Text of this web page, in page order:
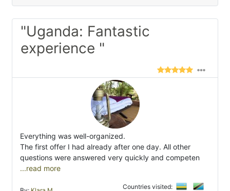
"Uganda: Fantastic
experience "
Everything was well-organized.
The first offer I had already after one day. All other
questions were answered very quickly and competen
...read more
Countries visited: